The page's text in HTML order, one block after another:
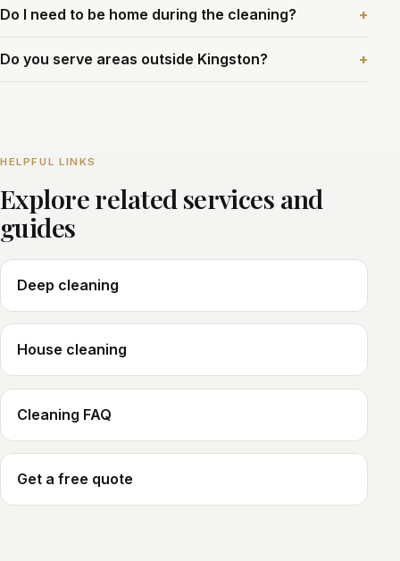
Do I need to be home during the cleaning?
Do you serve areas outside Kingston?
HELPFUL LINKS
Explore related services and
guides
Deep cleaning
House cleaning
Cleaning FAQ
Get a free quote